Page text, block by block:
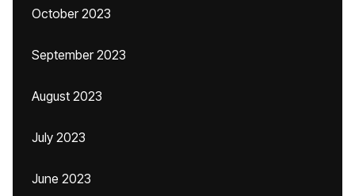
October 2023
September 2023
August 2023
July 2023
June 2023